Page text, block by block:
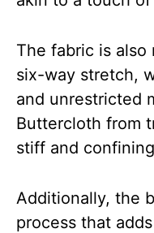
The fabric is also
six-way stretch,
and unrestricted
Buttercloth from
stiff and
Additionally, the
process that